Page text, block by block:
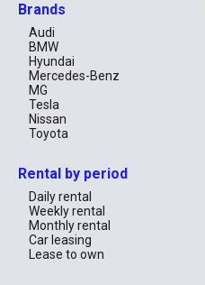
Brands
Audi
BMW
Hyundai
Mercedes-Benz
MG
Tesla
Nissan
Toyota
Rental by period
Daily rental
Weekly rental
Monthly rental
Car leasing
Lease to own